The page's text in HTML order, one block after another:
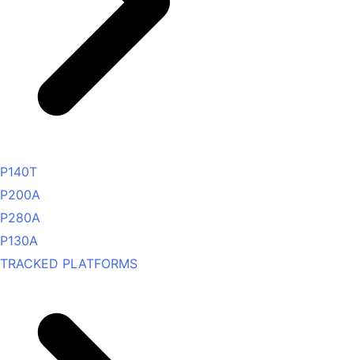
P140T
P200A
P280A
P130A
TRACKED PLATFORMS